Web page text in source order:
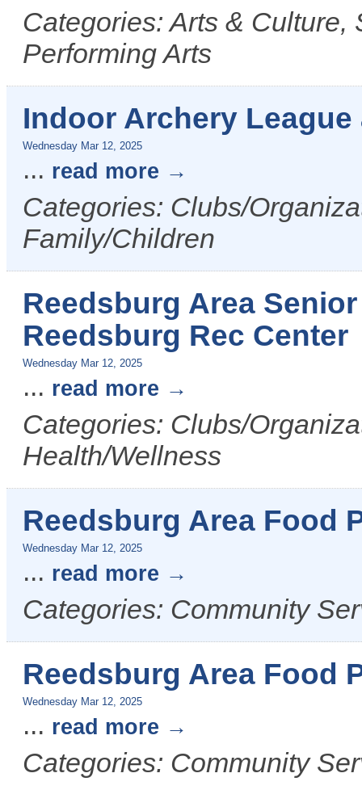
Categories: Arts &
Performing Arts
Indoor Archery
Wednesday Mar 12, 2025
... read more
Categories: Clubs/
Family/Children
Reedsburg Area
Reedsburg Rec Center
Wednesday Mar 12, 2025
... read more
Categories: Clubs/
Health/Wellness
Reedsburg Area Food
Wednesday Mar 12, 2025
... read more
Categories: Community
Reedsburg Area Food
Wednesday Mar 12, 2025
... read more
Categories: Community